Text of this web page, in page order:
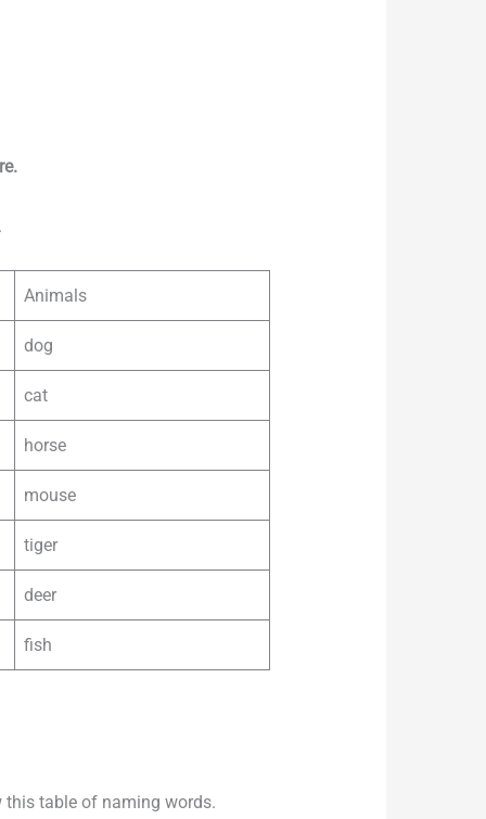
Animals
dog
cat
horse
mouse
tiger
deer
fish
this table of naming words.